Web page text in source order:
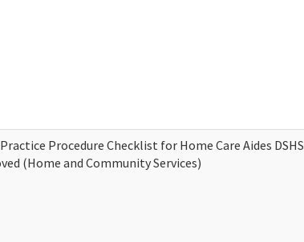
Procedure Checklist for Home Care Aides DSHS
(Home and Community Services)